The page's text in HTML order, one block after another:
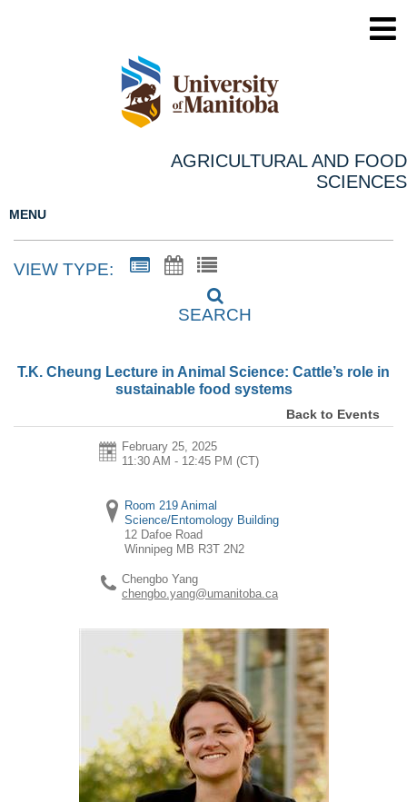
AGRICULTURAL AND FOOD
SCIENCES
MENU
VIEW TYPE:
SEARCH
T.K. Cheung Lecture in Animal Science: Cattle’s role in
sustainable food systems
Back to Events
February 25, 2025
11:30 AM - 12:45 PM (CT)
Room 219 Animal
Science/Entomology Building
12 Dafoe Road
Winnipeg MB R3T 2N2
Chengbo Yang
chengbo.yang@umanitoba.ca